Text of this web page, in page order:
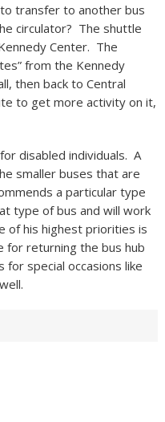
transfer to another bus
circulator? The shuttle
Center. The
from the Kennedy
then back to Central
to get more activity on it,
disabled individuals. A
smaller buses that are
a particular type
type of bus and will work
of his highest priorities is
for returning the bus hub
special occasions like